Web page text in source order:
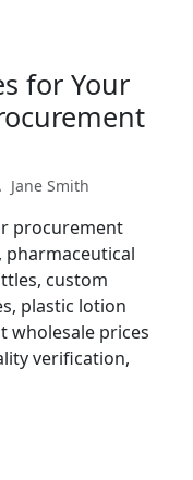
for Your
Jane Smith
procurement
custom
plastic lotion
wholesale prices
verification,